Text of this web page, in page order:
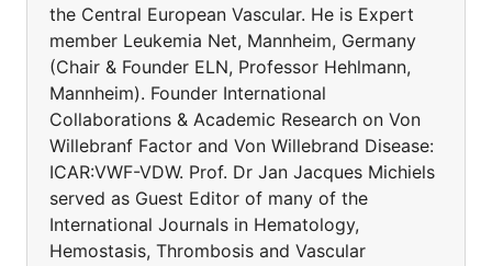
the Central European Vascular. He is Expert
member Leukemia Net, Mannheim, Germany
(Chair & Founder ELN, Professor Hehlmann,
Mannheim). Founder International
Collaborations & Academic Research on Von
Willebranf Factor and Von Willebrand Disease:
ICAR:VWF-VDW. Prof. Dr Jan Jacques Michiels
served as Guest Editor of many of the
International Journals in Hematology,
Hemostasis, Thrombosis and Vascular